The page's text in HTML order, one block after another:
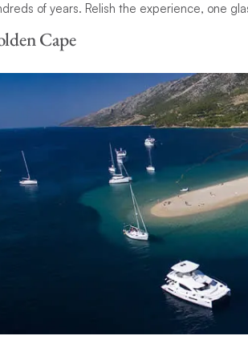
of years. Relish the experience, one
Cape